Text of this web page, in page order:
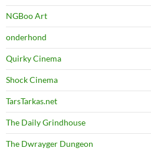
NGBoo Art
onderhond
Quirky Cinema
Shock Cinema
TarsTarkas.net
The Daily Grindhouse
The Dwrayger Dungeon